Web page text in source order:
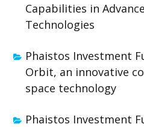
Capabilities in
Technologies
Phaistos Investment
Orbit, an innovative
space technology
Phaistos Investment